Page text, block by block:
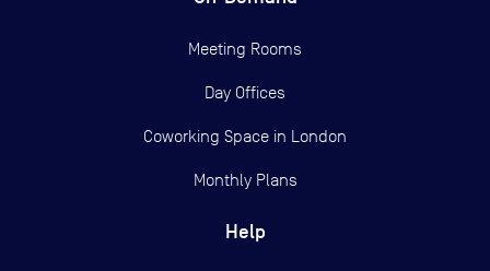
Meeting Rooms
Day Offices
Coworking Space in London
Monthly Plans
Help